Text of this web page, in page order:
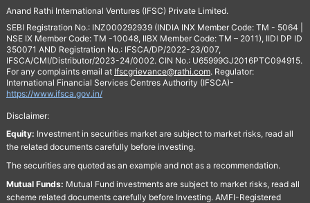
Anand Rathi International Ventures (IFSC) Private Limited.
SEBI Registration No.: INZ000292939 (INDIA INX Member Code: TM - 5064 |
NSE IX Member Code: TM -10048, IIBX Member Code: TM – 2011), IIDI DP ID
350071 AND Registration No.: IFSCA/DP/2022-23/007,
IFSCA/CMI/Distributor/2023-24/0002. CIN No.: U65999GJ2016PTC094915.
For any complaints email at Ifscgrievance@rathi.com. Regulator:
International Financial Services Centres Authority (IFSCA)-
https://www.ifsca.gov.in/
Disclaimer:
Equity: Investment in securities market are subject to market risks, read all
the related documents carefully before investing.
The securities are quoted as an example and not as a recommendation.
Mutual Funds: Mutual Fund investments are subject to market risks, read all
scheme related documents carefully before Investing. AMFI-Registered